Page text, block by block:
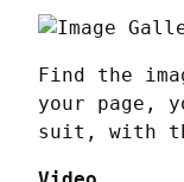
Find the
your page,
suit, with